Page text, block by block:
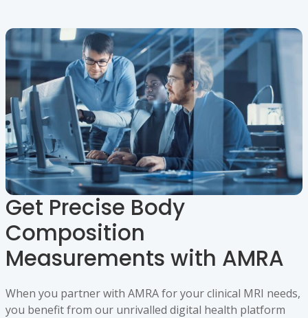
Get Precise Body
Composition
Measurements with AMRA
When you partner with AMRA for your clinical MRI needs,
you benefit from our unrivalled digital health platform